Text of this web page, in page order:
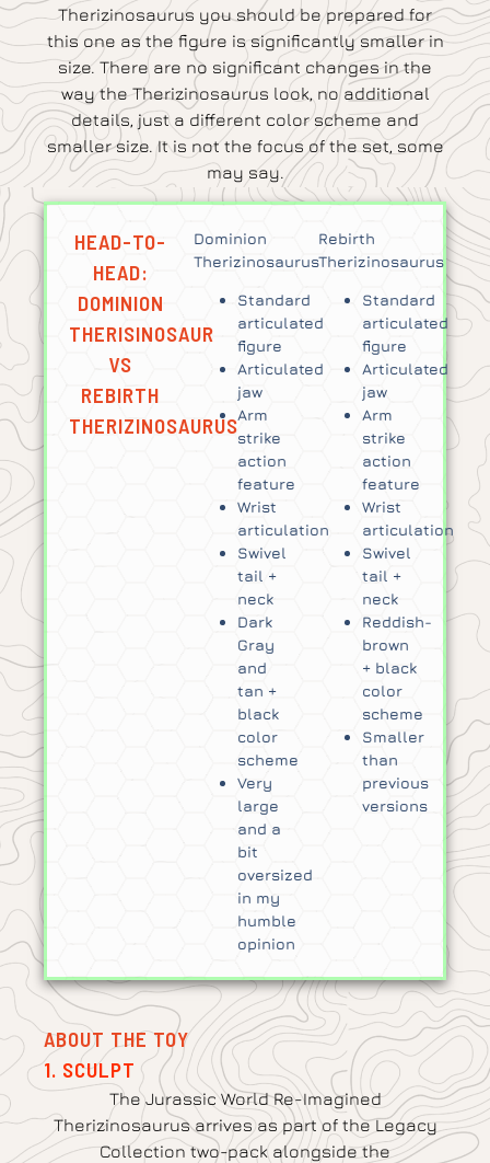
Therizinosaurus you should be prepared for
this one as the figure is significantly smaller in
size. There are no significant changes in the
way the Therizinosaurus look, no additional
details, just a different color scheme and
smaller size. It is not the focus of the set, some
may say.
HEAD-TO-
HEAD:
DOMINION
THERISINOSAUR
VS
REBIRTH
THERIZINOSAURUS
Dominion
Therizinosaurus
Standard
articulated
figure
Articulated
jaw
Arm
strike
action
feature
Wrist
articulation
Swivel
tail +
neck
Dark
Gray
and
tan +
black
color
scheme
Very
large
and a
bit
oversized
in my
humble
opinion
Rebirth
Therizinosaurus
Standard
articulated
figure
Articulated
jaw
Arm
strike
action
feature
Wrist
articulation
Swivel
tail +
neck
Reddish-
brown
+ black
color
scheme
Smaller
than
previous
versions
ABOUT THE TOY
1. SCULPT
The Jurassic World Re-Imagined
Therizinosaurus arrives as part of the Legacy
Collection two-pack alongside the